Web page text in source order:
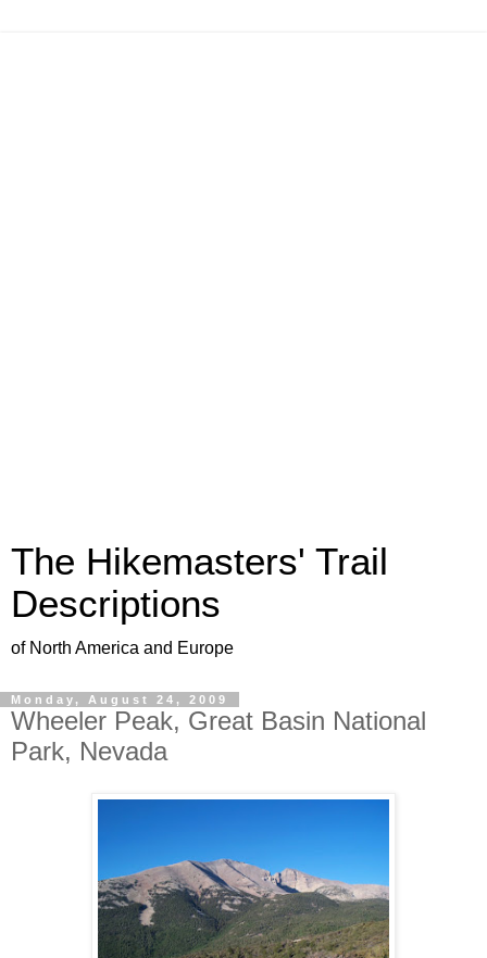
The Hikemasters' Trail
Descriptions
of North America and Europe
Monday, August 24, 2009
Wheeler Peak, Great Basin National
Park, Nevada